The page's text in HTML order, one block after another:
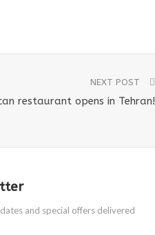
NEXT POST
restaurant opens in Tehran!
and special offers delivered